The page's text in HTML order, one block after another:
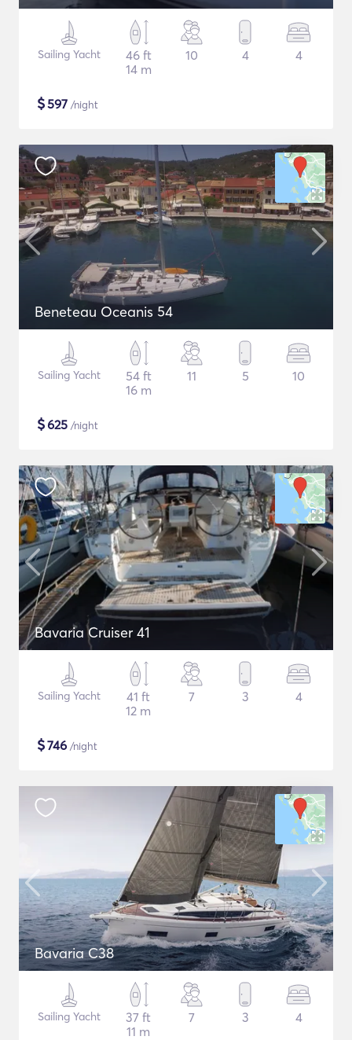
Sailing Yacht
46 ft
14 m
10 4 4
$597 /night
Beneteau Oceanis 54
Sailing Yacht
54 ft
16 m
11 5 10
$625 /night
Bavaria Cruiser 41
Sailing Yacht
41 ft
12 m
7 3 4
$746 /night
Bavaria C38
Sailing Yacht
37 ft
11 m
7 3 4